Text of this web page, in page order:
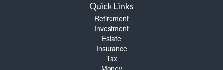
Quick Links
Retirement
Investment
Estate
Insurance
Tax